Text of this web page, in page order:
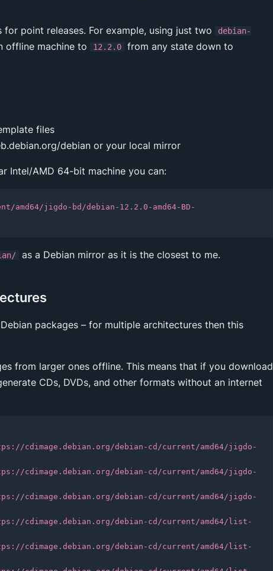
point releases. For example, using just two
debian-
offline machine to 12.2.0
from any state down to
files
debian or your local mirror
Intel/AMD 64-bit machine you can:
jigdo-bd/debian-12.2.0-amd64-BD-
as a Debian mirror as it is the closest to me.
packages – for multiple architectures then this
from larger ones offline. This means that if you download
CDs, DVDs, and other formats without an internet
cdimage.debian.org/debian-cd/current/amd64/jigdo-
cdimage.debian.org/debian-cd/current/amd64/jigdo-
cdimage.debian.org/debian-cd/current/amd64/jigdo-
cdimage.debian.org/debian-cd/current/amd64/list-
cdimage.debian.org/debian-cd/current/amd64/list-